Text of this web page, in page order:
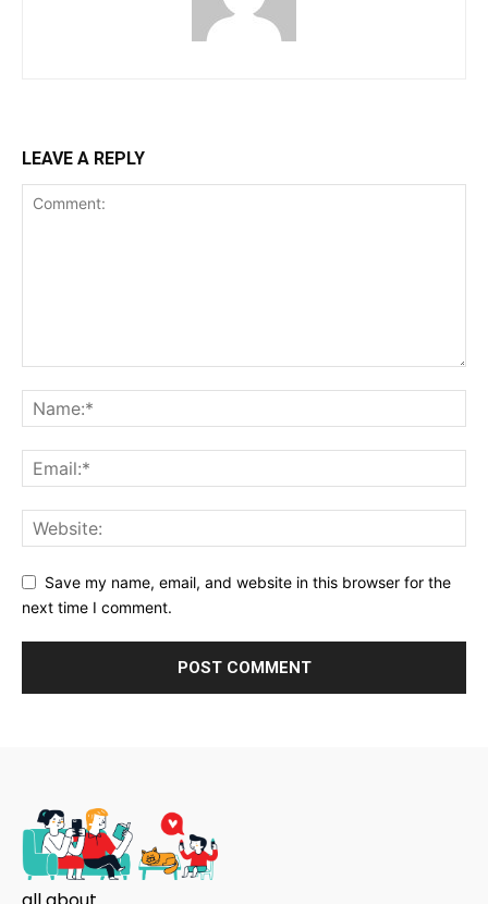
LEAVE A REPLY
Save my name, email, and website in this browser for the
next time I comment.